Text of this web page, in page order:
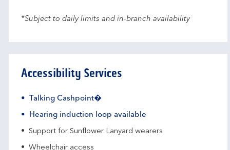
*Subject to daily limits and in-branch availability
Accessibility Services
Talking Cashpoint�
Hearing induction loop available
Support for Sunflower Lanyard wearers
Wheelchair access